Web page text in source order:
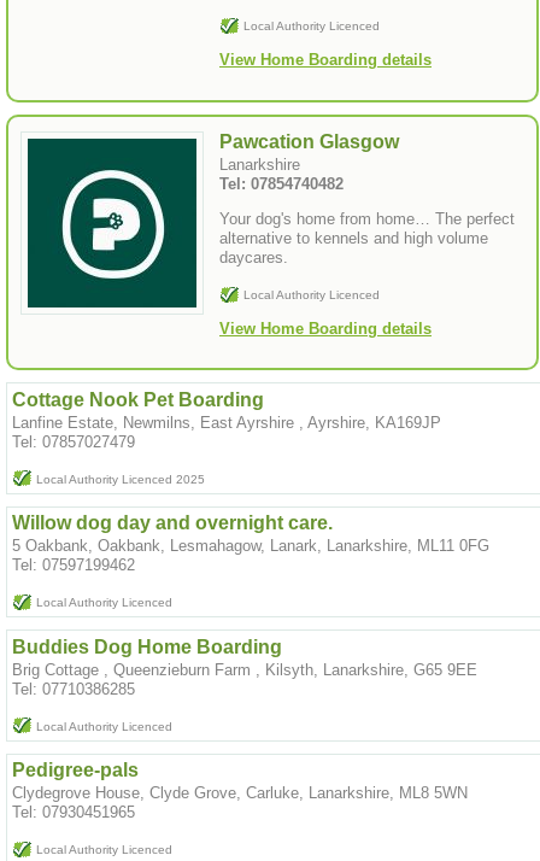
Local Authority Licenced
View Home Boarding details
Pawcation Glasgow
Lanarkshire
Tel: 07854740482
Your dog's home from home… The perfect
alternative to kennels and high volume
daycares.
Local Authority Licenced
View Home Boarding details
Cottage Nook Pet Boarding
Lanfine Estate, Newmilns, East Ayrshire , Ayrshire, KA169JP
Tel: 07857027479
Local Authority Licenced 2025
Willow dog day and overnight care.
5 Oakbank, Oakbank, Lesmahagow, Lanark, Lanarkshire, ML11 0FG
Tel: 07597199462
Local Authority Licenced
Buddies Dog Home Boarding
Brig Cottage , Queenzieburn Farm , Kilsyth, Lanarkshire, G65 9EE
Tel: 07710386285
Local Authority Licenced
Pedigree-pals
Clydegrove House, Clyde Grove, Carluke, Lanarkshire, ML8 5WN
Tel: 07930451965
Local Authority Licenced